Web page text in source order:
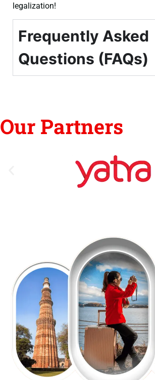
legalization!
Frequently Asked
Questions (FAQs)
Our Partners